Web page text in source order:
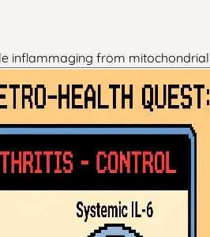
inflammaging from